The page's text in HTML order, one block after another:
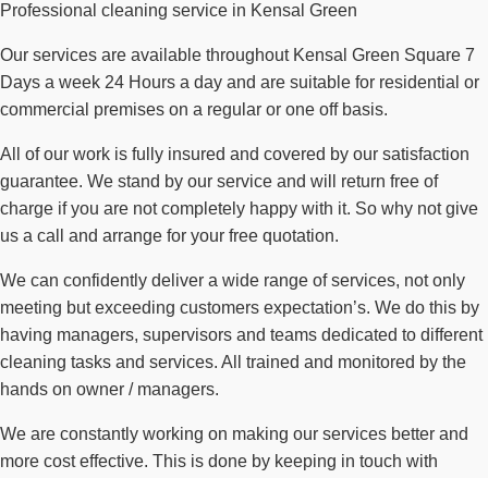
Professional cleaning service in Kensal Green
Our services are available throughout Kensal Green Square 7
Days a week 24 Hours a day and are suitable for residential or
commercial premises on a regular or one off basis.
All of our work is fully insured and covered by our satisfaction
guarantee. We stand by our service and will return free of
charge if you are not completely happy with it. So why not give
us a call and arrange for your free quotation.
We can confidently deliver a wide range of services, not only
meeting but exceeding customers expectation’s. We do this by
having managers, supervisors and teams dedicated to different
cleaning tasks and services. All trained and monitored by the
hands on owner / managers.
We are constantly working on making our services better and
more cost effective. This is done by keeping in touch with